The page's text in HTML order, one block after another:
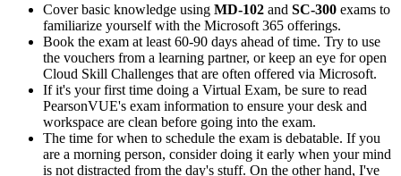
Cover basic knowledge using MD-102 and SC-300 exams to
familiarize yourself with the Microsoft 365 offerings.
Book the exam at least 60-90 days ahead of time. Try to use
the vouchers from a learning partner, or keep an eye for open
Cloud Skill Challenges that are often offered via Microsoft.
If it's your first time doing a Virtual Exam, be sure to read
PearsonVUE's exam information to ensure your desk and
workspace are clean before going into the exam.
The time for when to schedule the exam is debatable. If you
are a morning person, consider doing it early when your mind
is not distracted from the day's stuff. On the other hand, I've